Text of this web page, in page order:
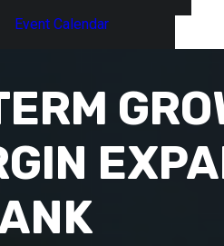
Event Calendar